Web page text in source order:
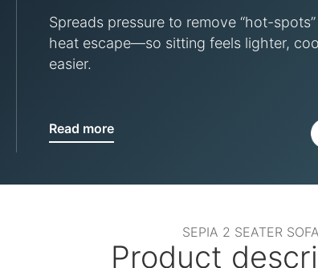
Spreads pressure to remove “hot-
heat escape—so sitting feels lighter,
easier.
Read more
SEPIA 2 SEATER SOFA
Product